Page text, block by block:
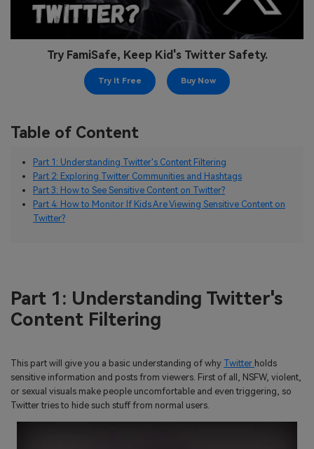
Try FamiSafe, Keep Kid's Twitter Safety.
Try It Free Buy Now
Table of Content
Part 1: Understanding Twitter's Content Filtering
Part 2: Exploring Twitter Communities and Hashtags
Part 3: How to See Sensitive Content on Twitter?
Part 4: How to Monitor If Kids Are Viewing Sensitive Content on
Twitter?
Part 1: Understanding Twitter's
Content Filtering
This part will give you a basic understanding of why Twitter holds
sensitive information and posts from viewers. First of all, NSFW, violent,
or sexual visuals make people uncomfortable and even triggering, so
Twitter tries to hide such stuff from normal users.